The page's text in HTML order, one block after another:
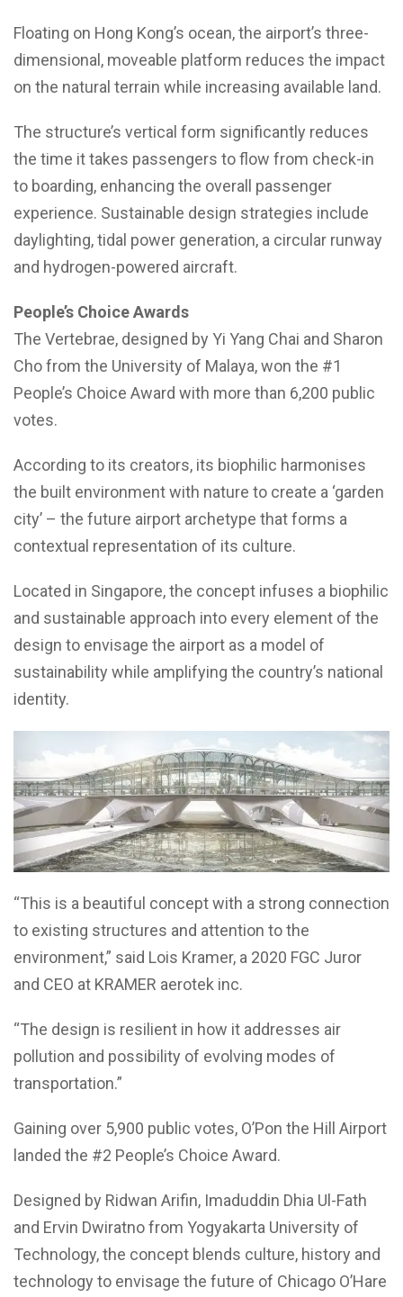
Floating on Hong Kong’s ocean, the airport’s three-
dimensional, moveable platform reduces the impact
on the natural terrain while increasing available land.
The structure’s vertical form significantly reduces
the time it takes passengers to flow from check-in
to boarding, enhancing the overall passenger
experience. Sustainable design strategies include
daylighting, tidal power generation, a circular runway
and hydrogen-powered aircraft.
People’s Choice Awards
The Vertebrae, designed by Yi Yang Chai and Sharon
Cho from the University of Malaya, won the #1
People’s Choice Award with more than 6,200 public
votes.
According to its creators, its biophilic harmonises
the built environment with nature to create a ‘garden
city’ – the future airport archetype that forms a
contextual representation of its culture.
Located in Singapore, the concept infuses a biophilic
and sustainable approach into every element of the
design to envisage the airport as a model of
sustainability while amplifying the country’s national
identity.
“This is a beautiful concept with a strong connection
to existing structures and attention to the
environment,” said Lois Kramer, a 2020 FGC Juror
and CEO at KRAMER aerotek inc.
“The design is resilient in how it addresses air
pollution and possibility of evolving modes of
transportation.”
Gaining over 5,900 public votes, O’Pon the Hill Airport
landed the #2 People’s Choice Award.
Designed by Ridwan Arifin, Imaduddin Dhia Ul-Fath
and Ervin Dwiratno from Yogyakarta University of
Technology, the concept blends culture, history and
technology to envisage the future of Chicago O’Hare